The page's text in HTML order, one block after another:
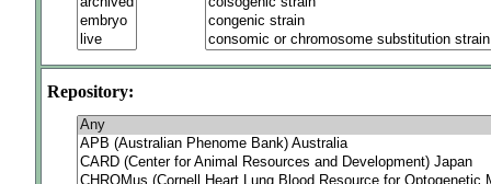
Repository: